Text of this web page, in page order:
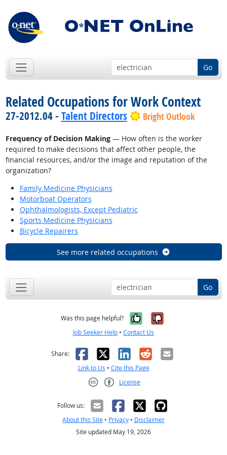
Go
Related Occupations for Work Context
27-2012.04 - Talent Directors Bright Outlook
Frequency of Decision Making— How often is the worker
required to make decisions that affect other people, the
financial resources, and/or the image and reputation of the
organization?
Family Medicine Physicians
Motorboat Operators
Ophthalmologists, Except Pediatric
Sports Medicine Physicians
Bicycle Repairers
See more related occupations
Go
Was this page helpful? Yes, it was
No, it was
Job Seeker Help • Contact Us
Share: Facebook
X LinkedIn
RedditEmail
Link to Us • Cite this Page
License
Follow us:
About this Site • Privacy • Disclaimer
Site updated May 19, 2026